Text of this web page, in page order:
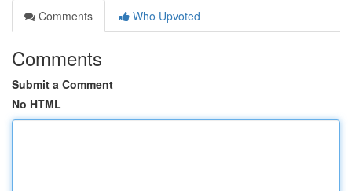
Comments
Who Upvoted
Comments
Submit a Comment
No HTML